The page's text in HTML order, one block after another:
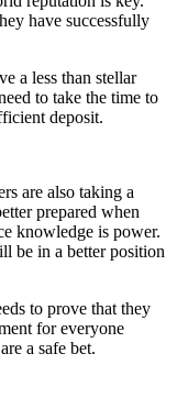
have successfully
a less than stellar
to take the time to
deposit.
are also taking a
prepared when
knowledge is power.
be in a better position
to prove that they
for everyone
a safe bet.